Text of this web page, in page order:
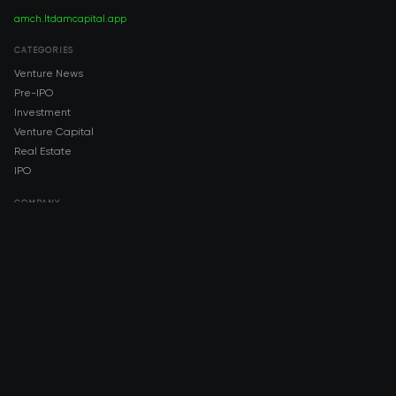
amch.ltdamcapital.app
CATEGORIES
Venture News
Pre-IPO
Investment
Venture Capital
Real Estate
IPO
COMPANY